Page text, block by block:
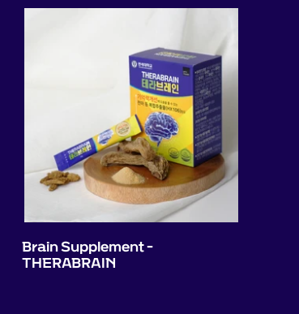
Brain Supplement -
THERABRAIN